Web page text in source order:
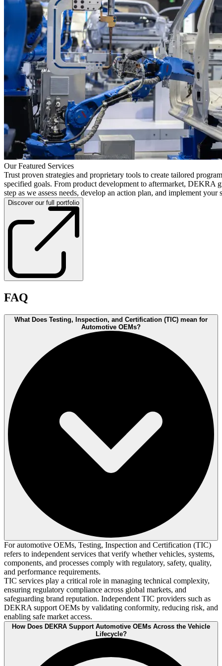
Our Featured Services
Trust proven strategies and proprietary tools to create tailored
specified goals. From product development to aftermarket, DEKRA
step as we assess needs, develop an action plan, and implement your
Discover our full portfolio
FAQ
What Does Testing, Inspection, and Certification (TIC) mean for
Automotive OEMs?
For automotive OEMs, Testing, Inspection and Certification (TIC)
refers to independent services that verify whether vehicles, systems,
components, and processes comply with regulatory, safety, quality,
and performance requirements.
TIC services play a critical role in managing technical complexity,
ensuring regulatory compliance across global markets, and
safeguarding brand reputation. Independent TIC providers such as
DEKRA support OEMs by validating conformity, reducing risk, and
enabling safe market access.
How Does DEKRA Support Automotive OEMs Across the Vehicle
Lifecycle?